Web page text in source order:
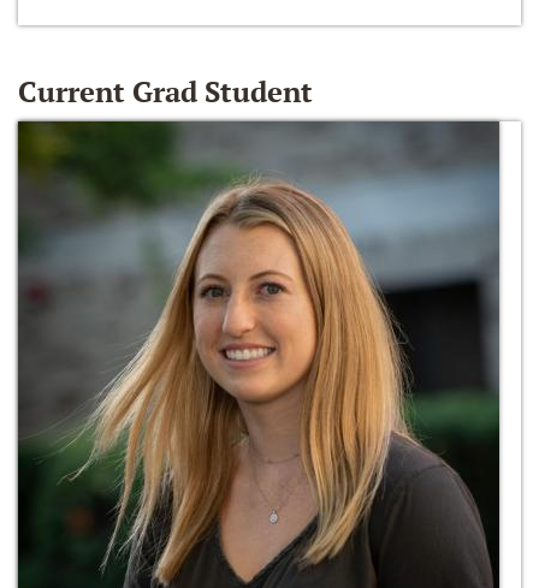
Current Grad Student